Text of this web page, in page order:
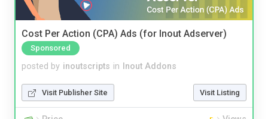
Cost Per Action (CPA) Ads (for Inout Adserver)
Sponsored
posted by inoutscripts in Inout Addons
Visit Publisher Site Visit Listing